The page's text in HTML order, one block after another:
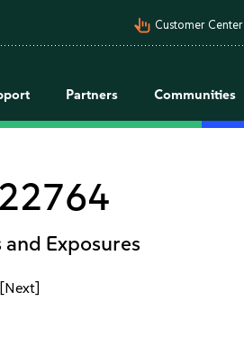
pan_tool_alt Customer Center
Partners Communities
Exposures
[Next]